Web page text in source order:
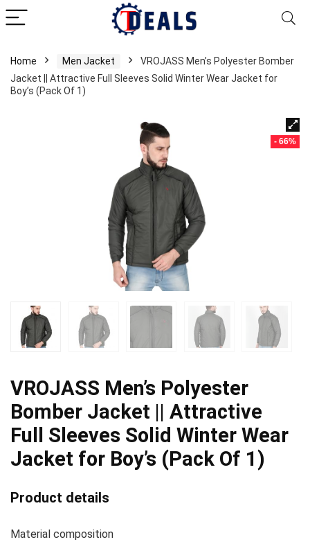
Home Men Jacket
VROJASS Men’s Polyester Bomber
Jacket || Attractive Full Sleeves Solid Winter Wear Jacket for
Boy’s (Pack Of 1)
- 66%
VROJASS Men’s Polyester
Bomber Jacket || Attractive
Full Sleeves Solid Winter Wear
Jacket for Boy’s (Pack Of 1)
Product details
Material composition